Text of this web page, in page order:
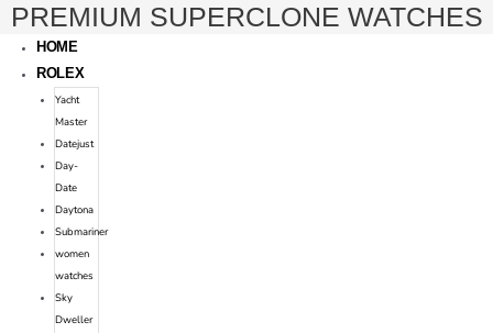
content
PREMIUM SUPERCLONE WATCHES
HOME
ROLEX
Yacht
Master
Datejust
Day-
Date
Daytona
Submariner
women
watches
Sky
Dweller